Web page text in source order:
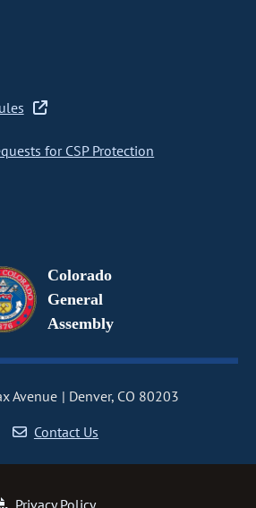
for CSP Protection
Colorado
General
Assembly
Avenue
Denver, CO 80203
Contact Us
Privacy Policy